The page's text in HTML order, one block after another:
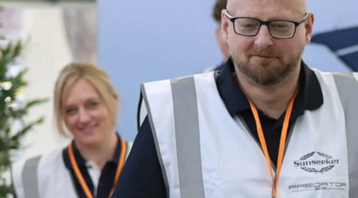
Информация
Карта Сайта
Контакты
Настройки Файлов Cookie
Юридическая
Информация
PRIVACY POLICY
MODERN SLAVERY
STATEMENT
TERMS & CONDITIONS
COOKIE POLICY
RECRUITMENT